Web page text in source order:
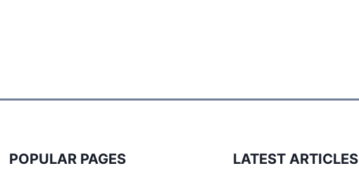
POPULAR PAGES LATEST ARTICLES